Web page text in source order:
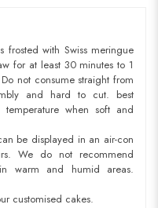
frosted with Swiss meringue
for at least 30 minutes to 1
not consume straight from
and hard to cut. best
when soft and
be displayed in an air-con
We do not recommend
warm and humid areas.
customised cakes.